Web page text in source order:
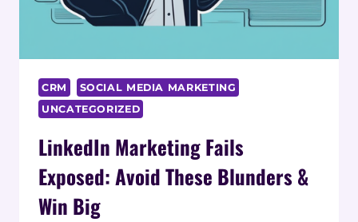
CRM
SOCIAL MEDIA MARKETING
UNCATEGORIZED
LinkedIn Marketing Fails
Exposed: Avoid These Blunders &
Win Big